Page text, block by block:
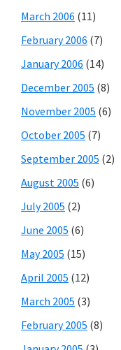
March 2006 (11)
February 2006 (7)
January 2006 (14)
December 2005 (8)
November 2005 (6)
October 2005 (7)
September 2005 (2)
August 2005 (6)
July 2005 (2)
June 2005 (6)
May 2005 (15)
April 2005 (12)
March 2005 (3)
February 2005 (8)